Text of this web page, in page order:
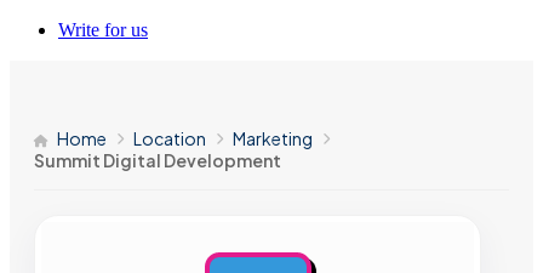
Write for us
Home Location
Marketing
Summit Digital Development